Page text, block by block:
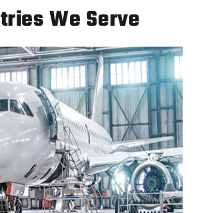
We Serve